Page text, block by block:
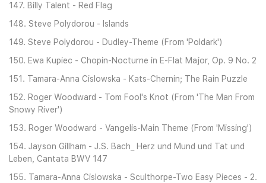
147. Billy Talent - Red Flag
148. Steve Polydorou - Islands
149. Steve Polydorou - Dudley-Theme (From 'Poldark')
150. Ewa Kupiec - Chopin-Nocturne in E-Flat Major, Op. 9 No. 2
151. Tamara-Anna Cislowska - Kats-Chernin; The Rain Puzzle
152. Roger Woodward - Tom Fool's Knot (From 'The Man From
Snowy River')
153. Roger Woodward - Vangelis-Main Theme (From 'Missing')
154. Jayson Gillham - J.S. Bach_ Herz und Mund und Tat und
Leben, Cantata BWV 147
155. Tamara-Anna Cislowska - Sculthorpe-Two Easy Pieces - 2.